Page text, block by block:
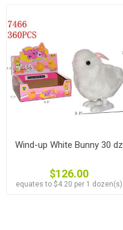
Wind-up White Bunny 30 dz
$126.00
equates to $4.20 per 1 dozen(s)